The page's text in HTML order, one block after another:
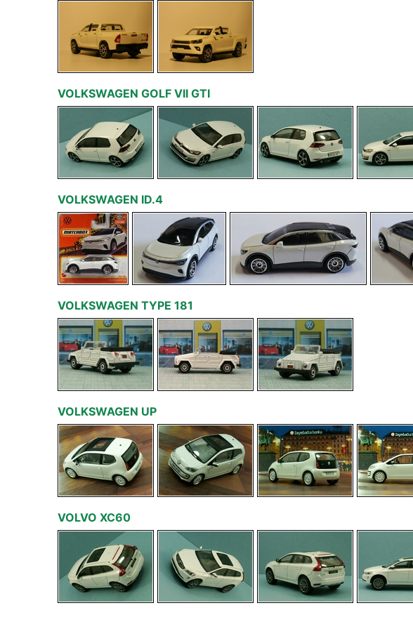
VOLKSWAGEN GOLF VII GTI
VOLKSWAGEN ID.4
VOLKSWAGEN TYPE 181
VOLKSWAGEN UP
VOLVO XC60